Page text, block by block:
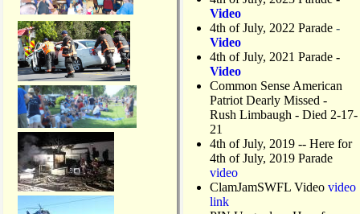
Video
4th of July, 2022 Parade -
Video
4th of July, 2021 Parade -
Video
Common Sense American
Patriot Dearly Missed -
Rush Limbaugh - Died 2-17-
21
4th of July, 2019 -- Here for
4th of July, 2019 Parade
video
ClamJamSWFL Video video
link